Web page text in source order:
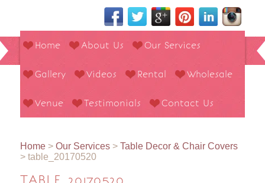
Home About Us Our Services
Gallery Videos Rental Wholesale
Venue Testimonials Contact Us
Home> Our Services> Table Decor & Chair Covers
> table_20170520